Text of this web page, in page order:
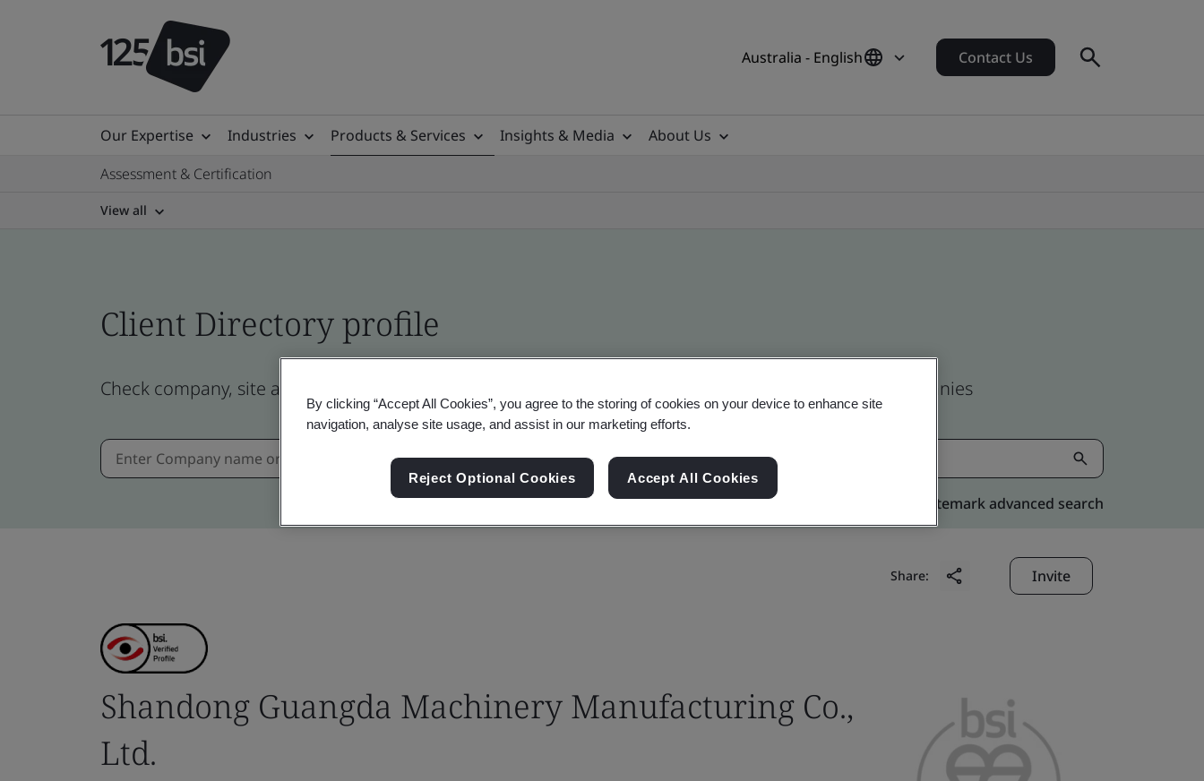
Australia - English Contact Us
Our Expertise Industries Products & Services Insights & Media
About Us
Assessment & Certification
View all
Client Directory profile
Check company, site and product certificates - Validation and Verification, Australian and global companies
Kitemark advanced search
Share: Invite
Shandong Guangda Machinery Manufacturing Co.,
Ltd.
By clicking “Accept All Cookies”, you agree to the storing of cookies on your device to enhance site
navigation, analyse site usage, and assist in our marketing efforts.
Reject Optional Cookies Accept All Cookies